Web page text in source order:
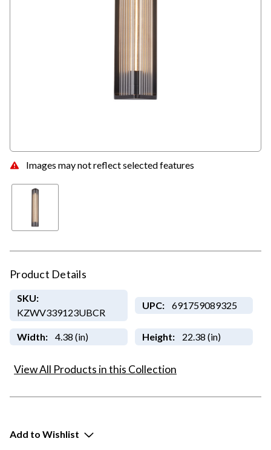
Images may not reflect selected features
Product Details
SKU:
KZWV339123UBCR
UPC: 691759089325
Width: 4.38 (in) Height: 22.38 (in)
View All Products in this Collection
Add to Wishlist